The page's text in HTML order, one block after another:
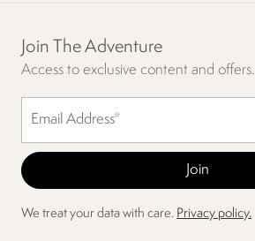
Join The Adventure
Access to exclusive content and offers.
We treat your data with care. Privacy policy.